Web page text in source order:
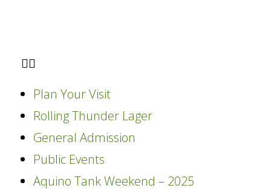
Plan Your Visit
Rolling Thunder Lager
General Admission
Public Events
Aquino Tank Weekend – 2025